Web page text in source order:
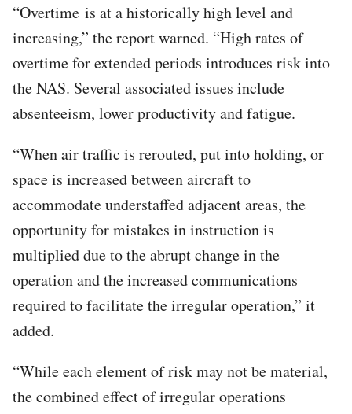
“Overtime is at a historically high level and
increasing,” the report warned. “High rates of
overtime for extended periods introduces risk into
the NAS. Several associated issues include
absenteeism, lower productivity and fatigue.
“When air traffic is rerouted, put into holding, or
space is increased between aircraft to
accommodate understaffed adjacent areas, the
opportunity for mistakes in instruction is
multiplied due to the abrupt change in the
operation and the increased communications
required to facilitate the irregular operation,” it
added.
“While each element of risk may not be material,
the combined effect of irregular operations